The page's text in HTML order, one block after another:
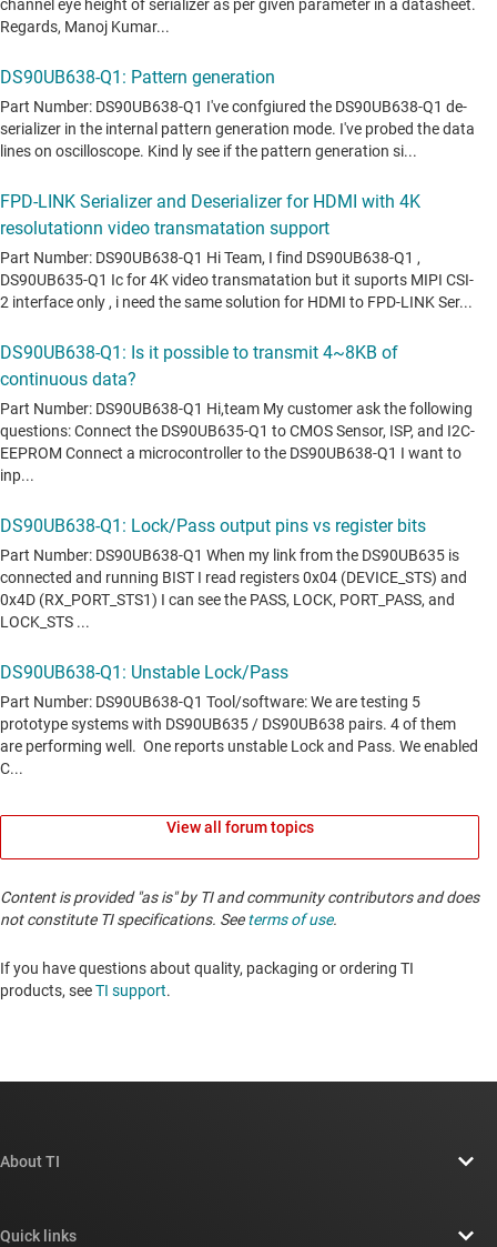
View all forum topics
Content is provided "as is" by TI and community contributors and does
not constitute TI specifications. Seeterms of use.
If you have questions about quality, packaging or ordering TI
products, seeTI support. ​​​​​​​​​​​​​​
About TI
Quick links